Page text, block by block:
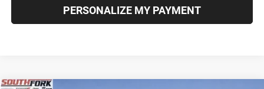
PERSONALIZE MY PAYMENT